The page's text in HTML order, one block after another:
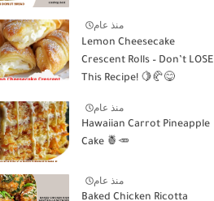
منذ عام
Lemon Cheesecake
Crescent Rolls – Don’t LOSE
This Recipe! 🍋🥐😋
منذ عام
Hawaiian Carrot Pineapple
Cake 🍍🥕
منذ عام
Baked Chicken Ricotta